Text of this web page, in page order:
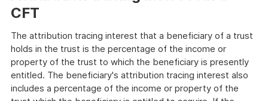
CFT
The attribution tracing interest that a beneficiary of a trust
holds in the trust is the percentage of the income or
property of the trust to which the beneficiary is presently
entitled. The beneficiary's attribution tracing interest also
includes a percentage of the income or property of the